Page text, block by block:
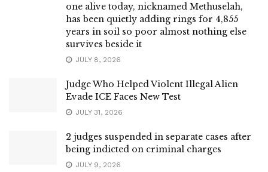
one alive today, nicknamed Methuselah,
has been quietly adding rings for 4,855
years in soil so poor almost nothing else
survives beside it
JULY 8, 2026
Judge Who Helped Violent Illegal Alien
Evade ICE Faces New Test
JULY 31, 2026
2 judges suspended in separate cases after
being indicted on criminal charges
JULY 9, 2026